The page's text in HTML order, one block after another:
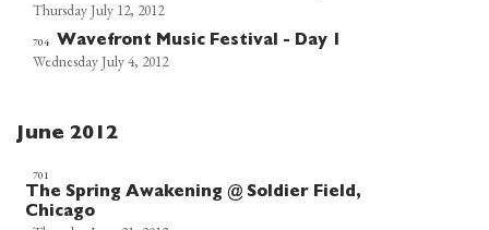
Thursday July 12, 2012
704 Wavefront Music Festival - Day 1
Wednesday July 4, 2012
June 2012
701
The Spring Awakening @ Soldier Field,
Chicago